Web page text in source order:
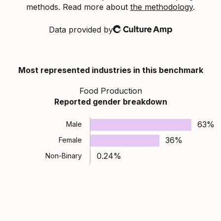
methods. Read more about the methodology.
Data provided byCulture Amp
Most represented industries in this benchmark
Food Production
Reported gender breakdown
Male 63%
Female 36%
Non-Binary 0.24%